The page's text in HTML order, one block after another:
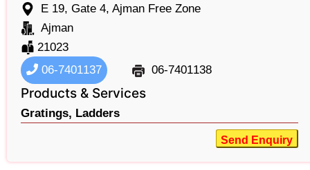
E 19, Gate 4, Ajman Free Zone
Ajman
21023
06-7401137
06-7401138
Products & Services
Gratings, Ladders
Send Enquiry